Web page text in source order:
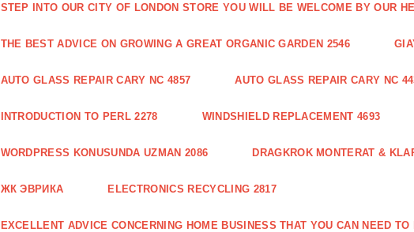
STEP INTO OUR CITY OF LONDON STORE YOU WILL BE WELCOME BY OUR
THE BEST ADVICE ON GROWING A GREAT ORGANIC GARDEN 2546
AUTO GLASS REPAIR CARY NC 4857 AUTO GLASS REPAIR CARY NC
INTRODUCTION TO PERL 2278 WINDSHIELD REPLACEMENT 4693
WORDPRESS KONUSUNDA UZMAN 2086 DRAGKROK MONTERAT &
ЖК ЭВРИКА ELECTRONICS RECYCLING 2817
EXCELLENT ADVICE CONCERNING HOME BUSINESS THAT YOU CAN NEED TO